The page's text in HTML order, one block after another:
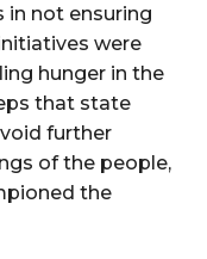
not ensuring
were
hunger in the
that state
further
of the people,
the